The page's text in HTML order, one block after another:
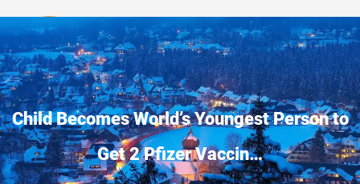
Child Becomes World’s Youngest Person to
Get 2 Pfizer Vaccin…